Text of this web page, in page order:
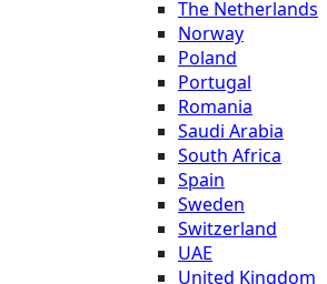
The Netherlands
Norway
Poland
Portugal
Romania
Saudi Arabia
South Africa
Spain
Sweden
Switzerland
UAE
United Kingdom